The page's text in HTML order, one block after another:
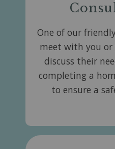
One of our
meet with you or
discuss their
completing a
to ensure a